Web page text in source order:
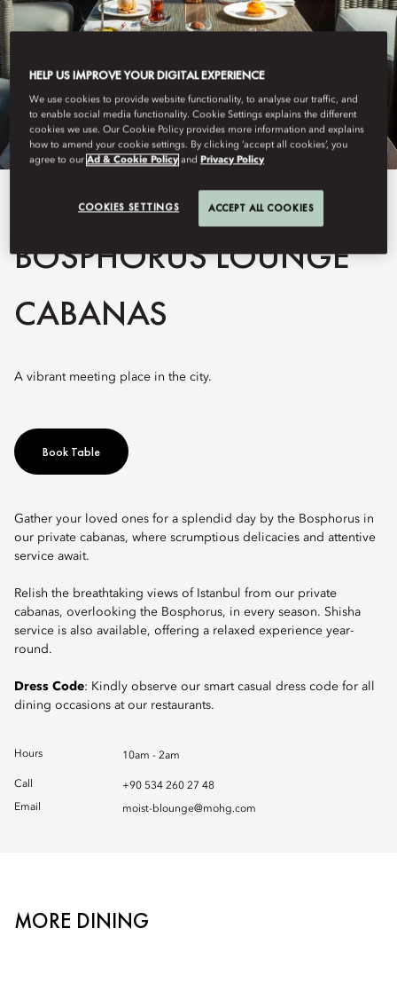
BOSPHORUS LOUNGE
CABANAS
A vibrant meeting place in the city.
Book Table
Gather your loved ones for a splendid day by the Bosphorus in
our private cabanas, where scrumptious delicacies and attentive
service await.
Relish the breathtaking views of Istanbul from our private
cabanas, overlooking the Bosphorus, in every season. Shisha
service is also available, offering a relaxed experience year-
round.
Dress Code: Kindly observe our smart casual dress code for all
dining occasions at our restaurants.
Hours 10am - 2am
Call
+90 534 260 27 48
Email
moist-blounge@mohg.com
MORE DINING
HELP US IMPROVE YOUR DIGITAL EXPERIENCE
We use cookies to provide website functionality, to analyse our traffic, and
to enable social media functionality. Cookie Settings explains the different
cookies we use. Our Cookie Policy provides more information and explains
how to amend your cookie settings. By clicking ‘accept all cookies’, you
agree to ourAd & Cookie Policy andPrivacy Policy
COOKIES SETTINGS ACCEPT ALL COOKIES